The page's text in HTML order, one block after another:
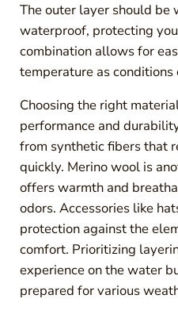
The outer layer should be
waterproof, protecting
combination allows for
temperature as conditions
Choosing the right
performance and
from synthetic fibers that
quickly. Merino wool is
offers warmth and
odors. Accessories like
protection against the
comfort. Prioritizing
experience on the water
prepared for various